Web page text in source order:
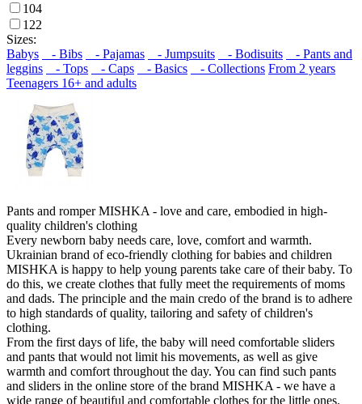
104
122
Sizes:
Babys
- Bibs - Pajamas - Jumpsuits - Bodisuits
- Pants and
leggins
- Tops - Caps - Basics - Collections From 2 years
Teenagers 16+ and adults
Pants and romper MISHKA - love and care, embodied in high-
quality children's clothing
Every newborn baby needs care, love, comfort and warmth.
Ukrainian brand of eco-friendly clothing for babies and children
MISHKA is happy to help young parents take care of their baby. To
do this, we create clothes that fully meet the requirements of moms
and dads. The principle and the main credo of the brand is to adhere
to high standards of quality, tailoring and safety of children's
clothing.
From the first days of life, the baby will need comfortable sliders
and pants that would not limit his movements, as well as give
warmth and comfort throughout the day. You can find such pants
and sliders in the online store of the brand MISHKA - we have a
wide range of beautiful and comfortable clothes for the little ones.